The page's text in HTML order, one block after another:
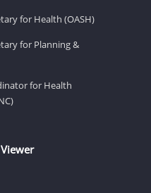
for Health (OASH)
for Planning &
for Health